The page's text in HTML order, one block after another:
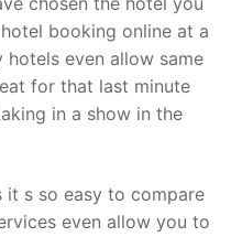
booking online at a
even allow same
for that last minute
in a show in the
it s so easy to compare
even allow you to